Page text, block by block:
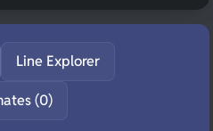
Line Explorer
(0)